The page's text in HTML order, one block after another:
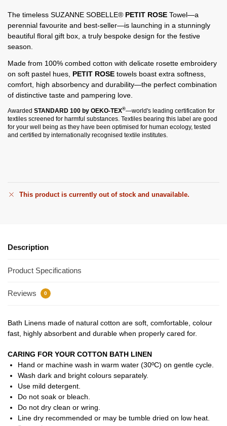
The timeless SUZANNE SOBELLE® PETIT ROSE Towel—a
perennial favourite and best-seller—is launching in a stunningly
beautiful floral gift box, a truly bespoke design for the festive
season.
Made from 100% combed cotton with delicate rosette embroidery
on soft pastel hues, PETIT ROSE towels boast extra softness,
comfort, high absorbency and durability—the perfect combination
of distinctive taste and pampering love.
Awarded STANDARD 100 by OEKO-TEX®—world's leading certification for
textiles screened for harmful substances. Textiles bearing this label are good
for your well being as they have been optimised for human ecology, tested
and certified by internationally recognised textile institutes.
This product is currently out of stock and unavailable.
Description
Product Specifications
Reviews 0
Bath Linens made of natural cotton are soft, comfortable, colour
fast, highly absorbent and durable when properly cared for.
CARING FOR YOUR COTTON BATH LINEN
Hand or machine wash in warm water (30ºC) on gentle cycle.
Wash dark and bright colours separately.
Use mild detergent.
Do not soak or bleach.
Do not dry clean or wring.
Line dry recommended or may be tumble dried on low heat.